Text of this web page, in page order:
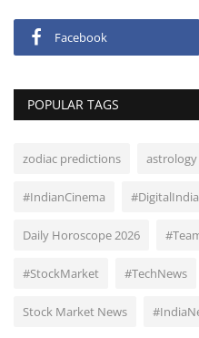
Facebook
POPULAR TAGS
zodiac predictions
#IndianCinema #DigitalIndia
Daily Horoscope 2026
#StockMarket #TechNews
Stock Market News